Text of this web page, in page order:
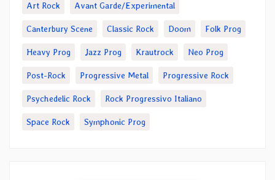
Art Rock Avant Garde/Experimental
Canterbury Scene Classic Rock Doom Folk Prog
Heavy Prog Jazz Prog Krautrock Neo Prog
Post-Rock Progressive Metal Progressive Rock
Psychedelic Rock Rock Progressivo Italiano
Space Rock Symphonic Prog